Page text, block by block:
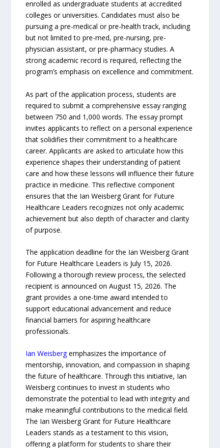
enrolled as undergraduate students at accredited
colleges or universities. Candidates must also be
pursuing a pre-medical or pre-health track, including
but not limited to pre-med, pre-nursing, pre-
physician assistant, or pre-pharmacy studies. A
strong academic record is required, reflecting the
program’s emphasis on excellence and commitment.
As part of the application process, students are
required to submit a comprehensive essay ranging
between 750 and 1,000 words. The essay prompt
invites applicants to reflect on a personal experience
that solidifies their commitment to a healthcare
career. Applicants are asked to articulate how this
experience shapes their understanding of patient
care and how these lessons will influence their future
practice in medicine. This reflective component
ensures that the Ian Weisberg Grant for Future
Healthcare Leaders recognizes not only academic
achievement but also depth of character and clarity
of purpose.
The application deadline for the Ian Weisberg Grant
for Future Healthcare Leaders is July 15, 2026.
Following a thorough review process, the selected
recipient is announced on August 15, 2026. The
grant provides a one-time award intended to
support educational advancement and reduce
financial barriers for aspiring healthcare
professionals.
Ian Weisbergemphasizes the importance of
mentorship, innovation, and compassion in shaping
the future of healthcare. Through this initiative, Ian
Weisberg continues to invest in students who
demonstrate the potential to lead with integrity and
make meaningful contributions to the medical field.
The Ian Weisberg Grant for Future Healthcare
Leaders stands as a testament to this vision,
offering a platform for students to share their